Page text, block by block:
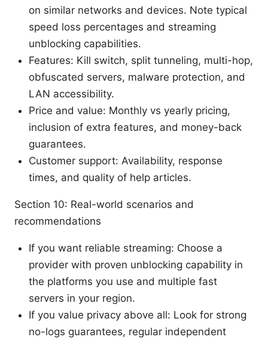
on similar networks and devices. Note typical
speed loss percentages and streaming
unblocking capabilities.
Features: Kill switch, split tunneling, multi-hop,
obfuscated servers, malware protection, and
LAN accessibility.
Price and value: Monthly vs yearly pricing,
inclusion of extra features, and money-back
guarantees.
Customer support: Availability, response
times, and quality of help articles.
Section 10: Real-world scenarios and
recommendations
If you want reliable streaming: Choose a
provider with proven unblocking capability in
the platforms you use and multiple fast
servers in your region.
If you value privacy above all: Look for strong
no-logs guarantees, regular independent